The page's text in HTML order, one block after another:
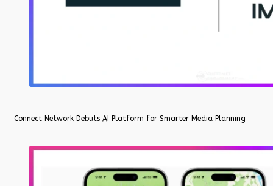
Connect Network Debuts AI Platform for Smarter Media Planning